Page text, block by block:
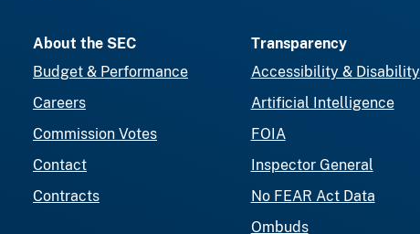
About the SEC
Budget & Performance
Careers
Commission Votes
Contact
Contracts
Transparency
Accessibility & Disability
Artificial Intelligence
FOIA
Inspector General
No FEAR Act Data
Ombuds